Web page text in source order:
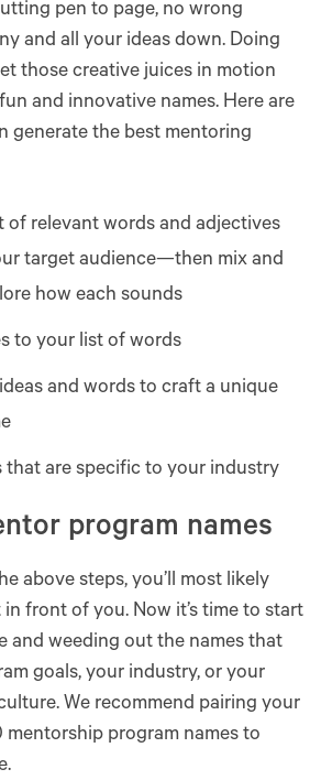
pen to page, no wrong
and all your ideas down. Doing
those creative juices in motion
and innovative names. Here are
generate the best mentoring
of relevant words and adjectives
target audience—then mix and
how each sounds
to your list of words
and words to craft a unique
that are specific to your industry
program names
above steps, you’ll most likely
in front of you. Now it’s time to start
and weeding out the names that
goals, your industry, or your
We recommend pairing your
mentorship program names to